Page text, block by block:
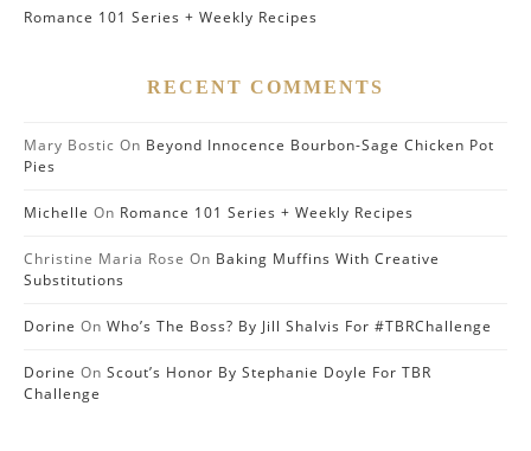
Romance 101 Series + Weekly Recipes
RECENT COMMENTS
Mary Bostic On Beyond Innocence Bourbon-Sage Chicken Pot
Pies
Michelle On Romance 101 Series + Weekly Recipes
Christine Maria Rose On Baking Muffins With Creative
Substitutions
Dorine On Who’s The Boss? By Jill Shalvis For #TBRChallenge
Dorine On Scout’s Honor By Stephanie Doyle For TBR
Challenge